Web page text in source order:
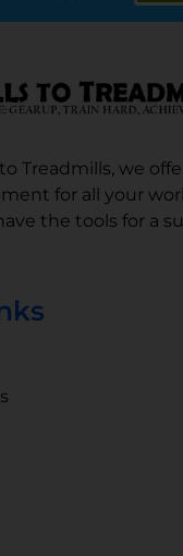
Treadmills, we
for all your
the tools for a